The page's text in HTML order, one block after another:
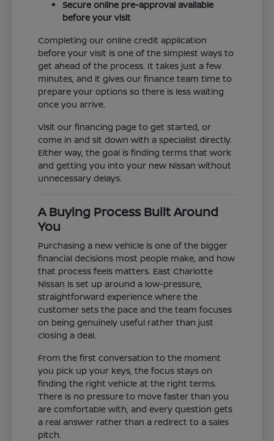
Secure online pre-approval available
before your visit
Completing our online credit application
before your visit is one of the simplest ways to
get ahead of the process. It takes just a few
minutes, and it gives our finance team time to
prepare your options so there is less waiting
once you arrive.
Visit our financing page to get started, or
come in and sit down with a specialist directly.
Either way, the goal is finding terms that work
and getting you into your new Nissan without
unnecessary delays.
A Buying Process Built Around
You
Purchasing a new vehicle is one of the bigger
financial decisions most people make, and how
that process feels matters. East Charlotte
Nissan is set up around a low-pressure,
straightforward experience where the
customer sets the pace and the team focuses
on being genuinely useful rather than just
closing a deal.
From the first conversation to the moment
you pick up your keys, the focus stays on
finding the right vehicle at the right terms.
There is no pressure to move faster than you
are comfortable with, and every question gets
a real answer rather than a redirect to a sales
pitch.